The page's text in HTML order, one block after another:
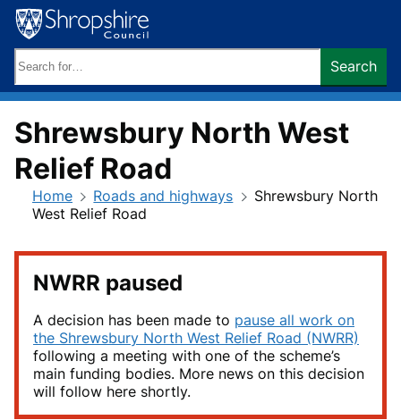
Skip
to
content
keywords:
Search
Shrewsbury North West
Relief Road
Home Roads and highways
Shrewsbury North
West Relief Road
NWRR paused
A decision has been made to pause all work on
the Shrewsbury North West Relief Road (NWRR)
following a meeting with one of the scheme’s
main funding bodies. More news on this decision
will follow here shortly.